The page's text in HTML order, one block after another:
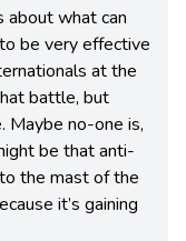
what can
be very effective
at the
battle, but
Maybe no-one is,
be that anti-
the mast of the
it’s gaining